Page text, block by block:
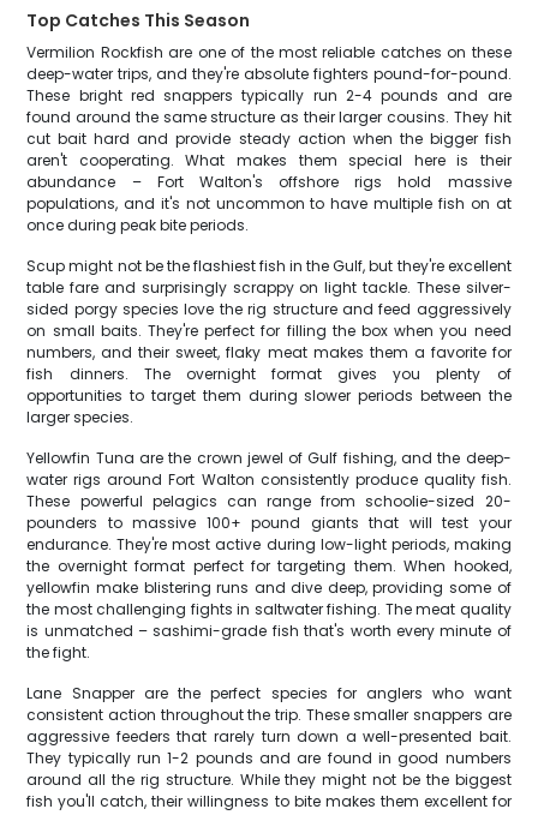
Top Catches This Season
Vermilion Rockfish are one of the most reliable catches on these
deep-water trips, and they're absolute fighters pound-for-pound.
These bright red snappers typically run 2-4 pounds and are
found around the same structure as their larger cousins. They hit
cut bait hard and provide steady action when the bigger fish
aren't cooperating. What makes them special here is their
abundance – Fort Walton's offshore rigs hold massive
populations, and it's not uncommon to have multiple fish on at
once during peak bite periods.
Scup might not be the flashiest fish in the Gulf, but they're excellent
table fare and surprisingly scrappy on light tackle. These silver-
sided porgy species love the rig structure and feed aggressively
on small baits. They're perfect for filling the box when you need
numbers, and their sweet, flaky meat makes them a favorite for
fish dinners. The overnight format gives you plenty of
opportunities to target them during slower periods between the
larger species.
Yellowfin Tuna are the crown jewel of Gulf fishing, and the deep-
water rigs around Fort Walton consistently produce quality fish.
These powerful pelagics can range from schoolie-sized 20-
pounders to massive 100+ pound giants that will test your
endurance. They're most active during low-light periods, making
the overnight format perfect for targeting them. When hooked,
yellowfin make blistering runs and dive deep, providing some of
the most challenging fights in saltwater fishing. The meat quality
is unmatched – sashimi-grade fish that's worth every minute of
the fight.
Lane Snapper are the perfect species for anglers who want
consistent action throughout the trip. These smaller snappers are
aggressive feeders that rarely turn down a well-presented bait.
They typically run 1-2 pounds and are found in good numbers
around all the rig structure. While they might not be the biggest
fish you'll catch, their willingness to bite makes them excellent for